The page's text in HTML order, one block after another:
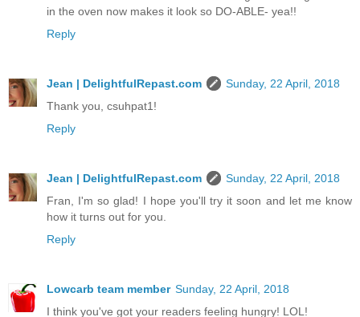
in the oven now makes it look so DO-ABLE- yea!!
Reply
Jean | DelightfulRepast.com
Sunday, 22 April, 2018
Thank you, csuhpat1!
Reply
Jean | DelightfulRepast.com
Sunday, 22 April, 2018
Fran, I'm so glad! I hope you'll try it soon and let me know
how it turns out for you.
Reply
Lowcarb team member Sunday, 22 April, 2018
I think you've got your readers feeling hungry! LOL!